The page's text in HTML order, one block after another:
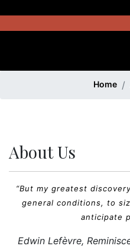
Home
About Us
“But my greatest
general conditions, to
anticipate
Edwin Lefèvre,